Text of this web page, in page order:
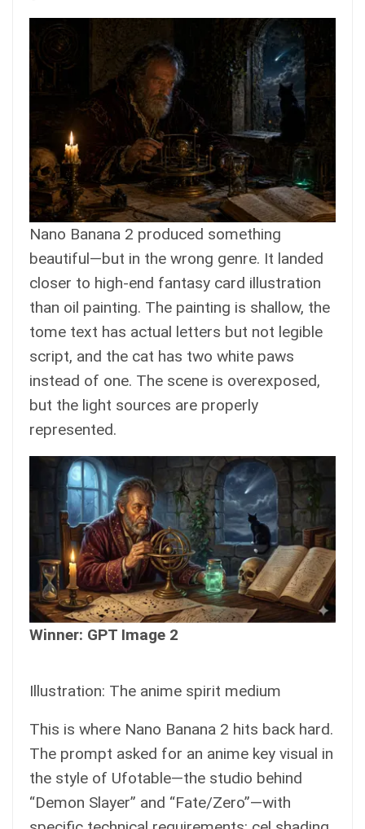
Nano Banana 2 produced something
beautiful—but in the wrong genre. It landed
closer to high-end fantasy card illustration
than oil painting. The painting is shallow, the
tome text has actual letters but not legible
script, and the cat has two white paws
instead of one. The scene is overexposed,
but the light sources are properly
represented.
Winner: GPT Image 2
Illustration: The anime spirit medium
This is where Nano Banana 2 hits back hard.
The prompt asked for an anime key visual in
the style of Ufotable—the studio behind
“Demon Slayer” and “Fate/Zero”—with